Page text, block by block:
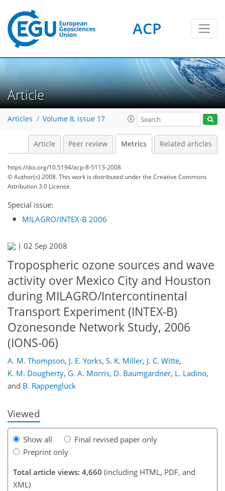
ACP
Article
Articles Volume 8, issue 17
Article Peer review Metrics Related articles
https://doi.org/10.5194/acp-8-5113-2008
© Author(s) 2008. This work is distributed underthe Creative Commons
Attribution 3.0 License.
Special issue:
MILAGRO/INTEX-B 2006
| 02 Sep 2008
Tropospheric ozone sources and wave
activity over Mexico City and Houston
during MILAGRO/Intercontinental
Transport Experiment (INTEX-B)
Ozonesonde Network Study, 2006
(IONS-06)
A. M. Thompson, J. E. Yorks, S. K. Miller, J. C. Witte,
K. M. Dougherty, G. A. Morris, D. Baumgardner, L. Ladino,
and B. Rappenglück
Viewed
Show all
Final revised paper only
Preprint only
Total article views: 4,660 (including HTML, PDF, and
XML)